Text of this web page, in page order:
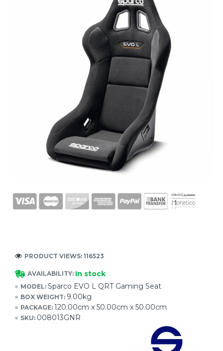
AVAILABILITY: In stock
MODEL: Sparco EVO L QRT Gaming Seat
BOX WEIGHT: 9.00kg
PACKAGE: 120.00cm x 50.00cm x 50.00cm
SKU: 008013GNR
PRODUCT VIEWS: 116523